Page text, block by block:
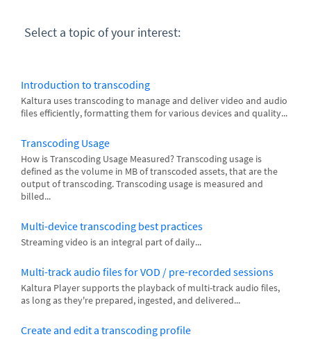
Select a topic of your interest:
Introduction to transcoding
Kaltura uses transcoding to manage and deliver video and audio
files efficiently, formatting them for various devices and quality...
Transcoding Usage
How is Transcoding Usage Measured? Transcoding usage is
defined as the volume in MB of transcoded assets, that are the
output of transcoding. Transcoding usage is measured and
billed...
Multi-device transcoding best practices
Streaming video is an integral part of daily...
Multi-track audio files for VOD / pre-recorded sessions
Kaltura Player supports the playback of multi-track audio files,
as long as they're prepared, ingested, and delivered...
Create and edit a transcoding profile